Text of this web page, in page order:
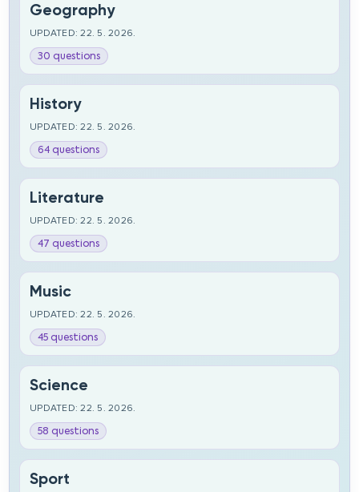
Geography
UPDATED: 22. 5. 2026.
30 questions
History
UPDATED: 22. 5. 2026.
64 questions
Literature
UPDATED: 22. 5. 2026.
47 questions
Music
UPDATED: 22. 5. 2026.
45 questions
Science
UPDATED: 22. 5. 2026.
58 questions
Sport